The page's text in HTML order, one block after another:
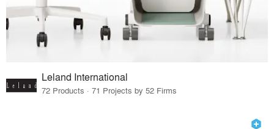
Leland International
72 Products · 71 Projects by 52 Firms